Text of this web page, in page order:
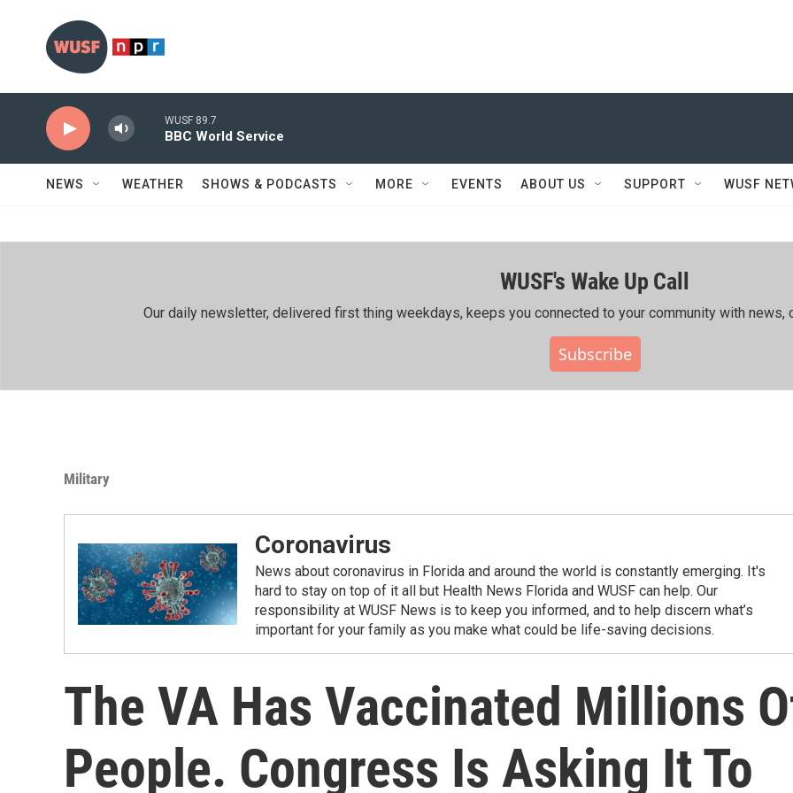
WUSF 89.7
BBC World Service
NEWS WEATHER SHOWS & PODCASTS MORE EVENTS ABOUT US SUPPORT WUSF
WUSF's Wake Up Call
Our daily newsletter, delivered first thing weekdays, keeps you connected to your community with news,
Subscribe
Military
Coronavirus
News about coronavirus in Florida and around the world is constantly emerging. It's
hard to stay on top of it all but Health News Florida and WUSF can help. Our
responsibility at WUSF News is to keep you informed, and to help discern what’s
important for your family as you make what could be life-saving decisions.
The VA Has Vaccinated Millions
People. Congress Is Asking It To